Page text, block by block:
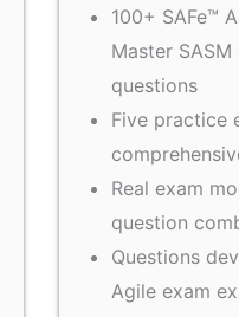
100+ SAFe™
Master
questions
Five practice
Real exam
question
Questions
Agile exam